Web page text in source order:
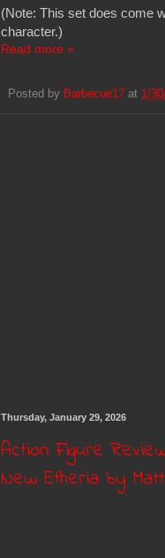
(Note: This set does come
character.)
Read more »
Posted by Barbecue17 at 1/
Thursday, January 29, 2026
Action Figure
New Etheria by